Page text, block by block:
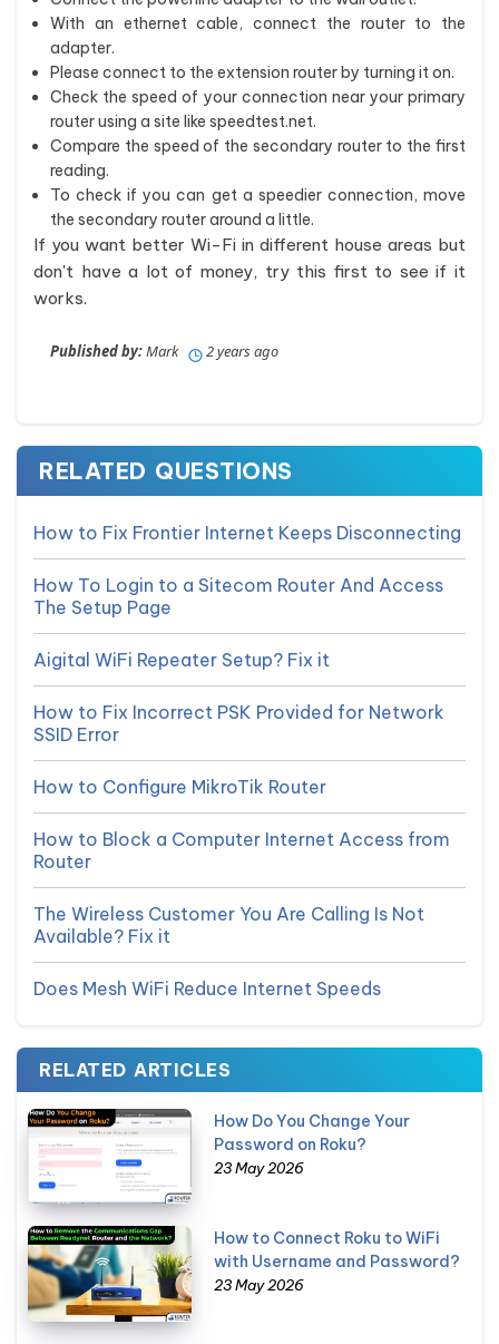
With an ethernet cable, connect the router to the
adapter.
Please connect to the extension router by turning it on.
Check the speed of your connection near your primary
router using a site like speedtest.net.
Compare the speed of the secondary router to the first
reading.
To check if you can get a speedier connection, move
the secondary router around a little.
If you want better Wi-Fi in different house areas but
don't have a lot of money, try this first to see if it
works.
Published by:Mark 2 years ago
RELATED QUESTIONS
How to Fix Frontier Internet Keeps Disconnecting
How To Login to a Sitecom Router And Access
The Setup Page
Aigital WiFi Repeater Setup? Fix it
How to Fix Incorrect PSK Provided for Network
SSID Error
How to Configure MikroTik Router
How to Block a Computer Internet Access from
Router
The Wireless Customer You Are Calling Is Not
Available? Fix it
Does Mesh WiFi Reduce Internet Speeds
RELATED ARTICLES
How Do You Change Your
Password on Roku?
23 May 2026
How to Connect Roku to WiFi
with Username and Password?
23 May 2026